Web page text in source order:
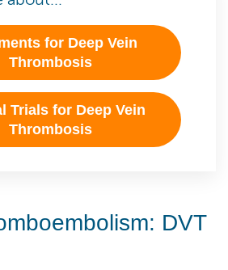
for Deep Vein
Thrombosis
Trials for Deep Vein
Thrombosis
DVT